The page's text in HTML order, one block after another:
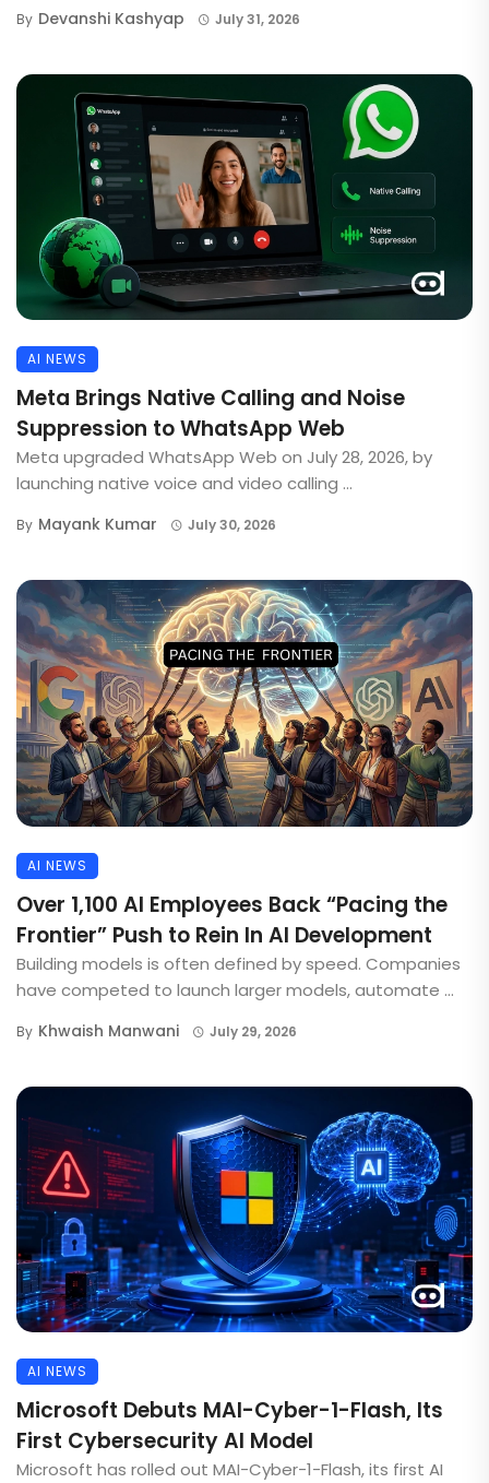
By Devanshi Kashyap July 31, 2026
AI NEWS
Meta Brings Native Calling and Noise
Suppression to WhatsApp Web
Meta upgraded WhatsApp Web on July 28, 2026, by
launching native voice and video calling ...
By Mayank Kumar July 30, 2026
AI NEWS
Over 1,100 AI Employees Back “Pacing the
Frontier” Push to Rein In AI Development
Building models is often defined by speed. Companies
have competed to launch larger models, automate ...
By Khwaish Manwani July 29, 2026
AI NEWS
Microsoft Debuts MAI-Cyber-1-Flash, Its
First Cybersecurity AI Model
Microsoft has rolled out MAI-Cyber-1-Flash, its first AI